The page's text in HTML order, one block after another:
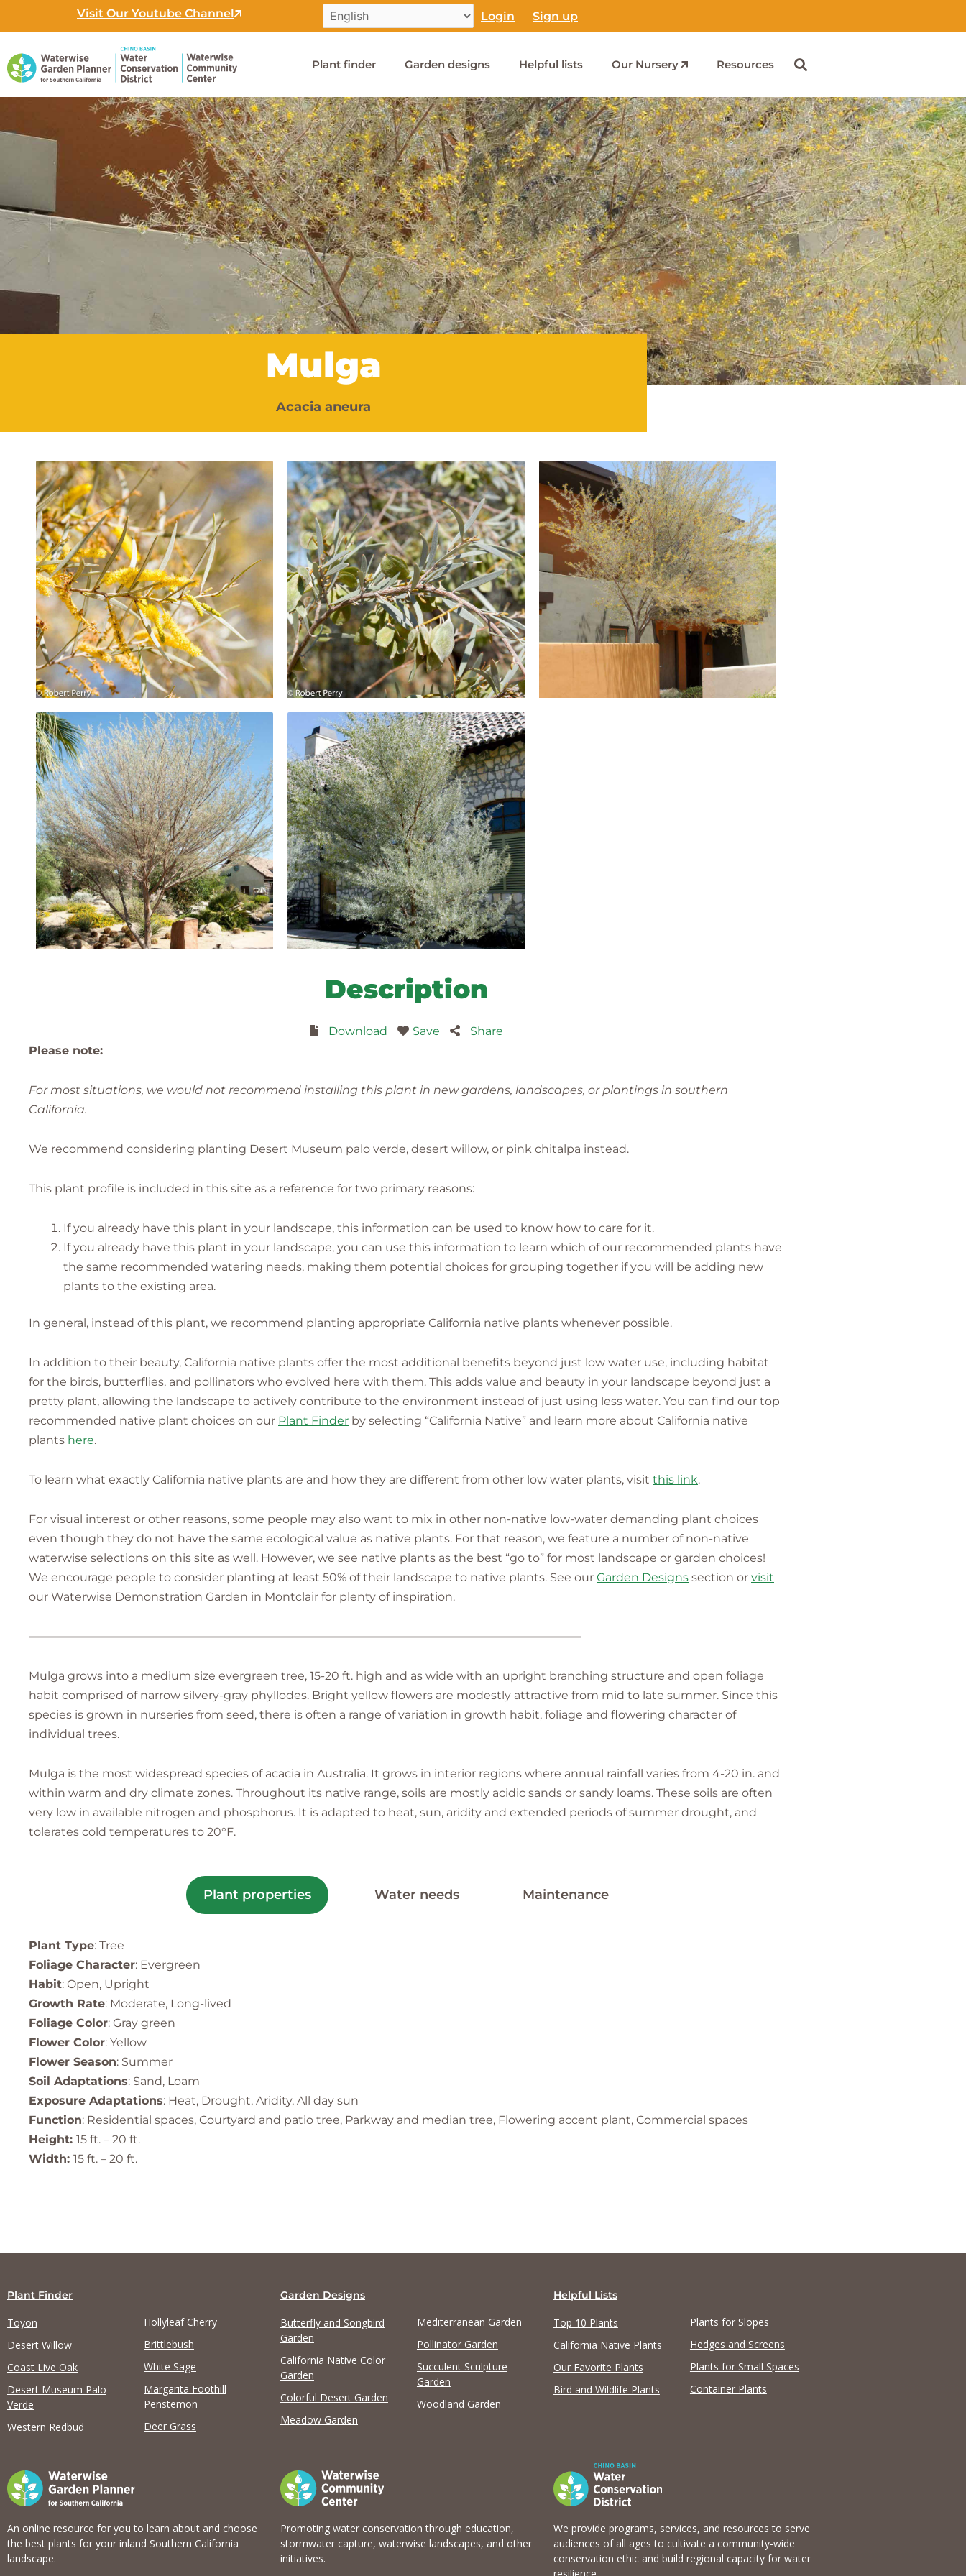
Visit Our Youtube Channel Login Sign up
Plant finder Garden designs Helpful lists Our Nursery Resources
Mulga
Acacia aneura
Description
Download Save
Share
Please note:
For most situations, we would not recommend installing this plant in new gardens, landscapes, or plantings in southern
California.
We recommend considering planting Desert Museum palo verde, desert willow, or pink chitalpa instead.
This plant profile is included in this site as a reference for two primary reasons:
If you already have this plant in your landscape, this information can be used to know how to care for it.
If you already have this plant in your landscape, you can use this information to learn which of our recommended plants have
the same recommended watering needs, making them potential choices for grouping together if you will be adding new
plants to the existing area.
In general, instead of this plant, we recommend planting appropriate California native plants whenever possible.
In addition to their beauty, California native plants offer the most additional benefits beyond just low water use, including habitat
for the birds, butterflies, and pollinators who evolved here with them. This adds value and beauty in your landscape beyond just a
pretty plant, allowing the landscape to actively contribute to the environment instead of just using less water. You can find our top
recommended native plant choices on our Plant Finder by selecting “California Native” and learn more about California native
plants here.
To learn what exactly California native plants are and how they are different from other low water plants, visit this link.
For visual interest or other reasons, some people may also want to mix in other non-native low-water demanding plant choices
even though they do not have the same ecological value as native plants. For that reason, we feature a number of non-native
waterwise selections on this site as well. However, we see native plants as the best “go to” for most landscape or garden choices!
We encourage people to consider planting at least 50% of their landscape to native plants. See our Garden Designs section or visit
our Waterwise Demonstration Garden in Montclair for plenty of inspiration.
————————————————————————————————————————————————
Mulga grows into a medium size evergreen tree, 15-20 ft. high and as wide with an upright branching structure and open foliage
habit comprised of narrow silvery-gray phyllodes. Bright yellow flowers are modestly attractive from mid to late summer. Since this
species is grown in nurseries from seed, there is often a range of variation in growth habit, foliage and flowering character of
individual trees.
Mulga is the most widespread species of acacia in Australia. It grows in interior regions where annual rainfall varies from 4-20 in. and
within warm and dry climate zones. Throughout its native range, soils are mostly acidic sands or sandy loams. These soils are often
very low in available nitrogen and phosphorus. It is adapted to heat, sun, aridity and extended periods of summer drought, and
tolerates cold temperatures to 20°F.
Plant properties Water needs Maintenance
Plant Type: Tree
Foliage Character: Evergreen
Habit: Open, Upright
Growth Rate: Moderate, Long-lived
Foliage Color: Gray green
Flower Color: Yellow
Flower Season: Summer
Soil Adaptations: Sand, Loam
Exposure Adaptations: Heat, Drought, Aridity, All day sun
Function: Residential spaces, Courtyard and patio tree, Parkway and median tree, Flowering accent plant, Commercial spaces
Height: 15 ft. – 20 ft.
Width: 15 ft. – 20 ft.
Plant Finder
Toyon
Desert Willow
Coast Live Oak
Desert Museum Palo
Verde
Western Redbud
Hollyleaf Cherry
Brittlebush
White Sage
Margarita Foothill
Penstemon
Deer Grass
Garden Designs
Butterfly and Songbird
Garden
California Native Color
Garden
Colorful Desert Garden
Meadow Garden
Mediterranean Garden
Pollinator Garden
Succulent Sculpture
Garden
Woodland Garden
Helpful Lists
Top 10 Plants
California Native Plants
Our Favorite Plants
Bird and Wildlife Plants
Plants for Slopes
Hedges and Screens
Plants for Small Spaces
Container Plants
An online resource for you to learn about and choose
the best plants for your inland Southern California
landscape.
Promoting water conservation through education,
stormwater capture, waterwise landscapes, and other
initiatives.
We provide programs, services, and resources to serve
audiences of all ages to cultivate a community-wide
conservation ethic and build regional capacity for water